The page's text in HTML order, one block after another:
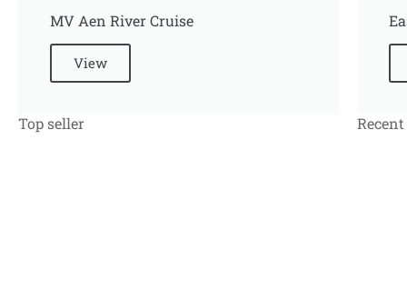
MV Aen River Cruise
View
Top seller